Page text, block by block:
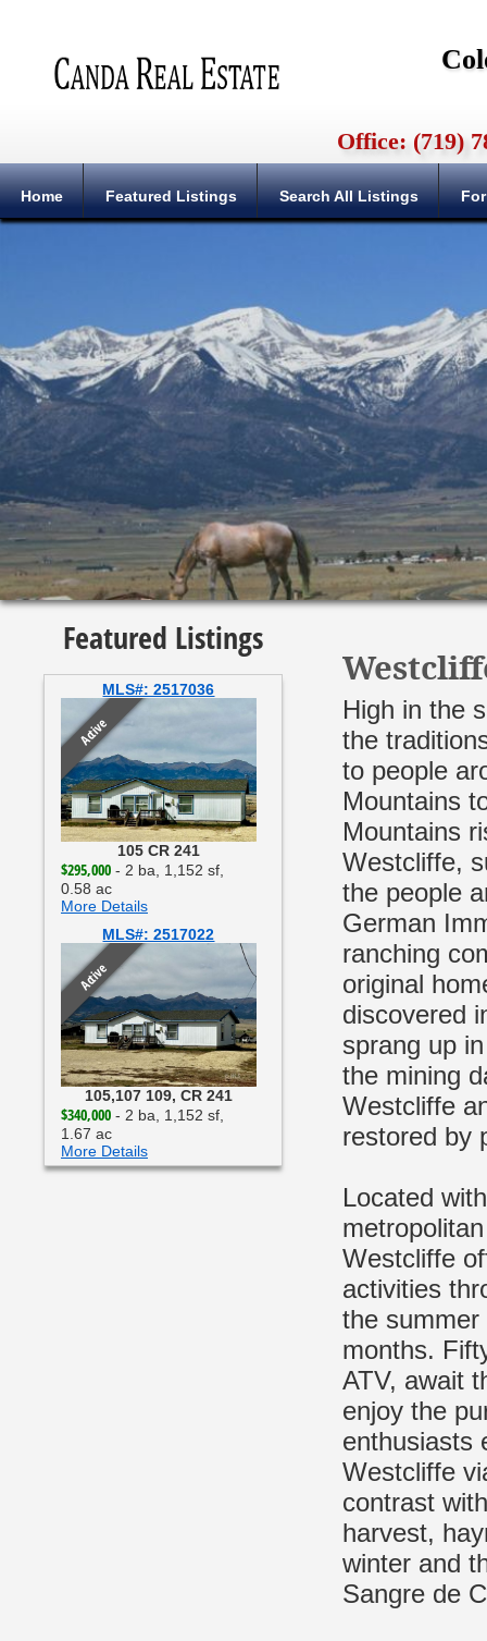
Office: (719)
Home Featured Listings Search All Listings
Featured Listings
MLS#: 2517036
Active
105 CR 241
$295,000 - 2 ba, 1,152 sf,
0.58 ac
More Details
MLS#: 2517022
Active
105,107 109, CR 241
$340,000 - 2 ba, 1,152 sf,
1.67 ac
More Details
High in the
the
to people
Mountains
Mountains
Westcliffe,
the people
German
ranching
original
discovered
sprang up
the mining
Westcliffe
restored by
Located
Westcliffe
activities
the summer
months.
ATV, await
enjoy the
enthusiasts
Westcliffe
contrast
harvest,
winter and
Sangre de